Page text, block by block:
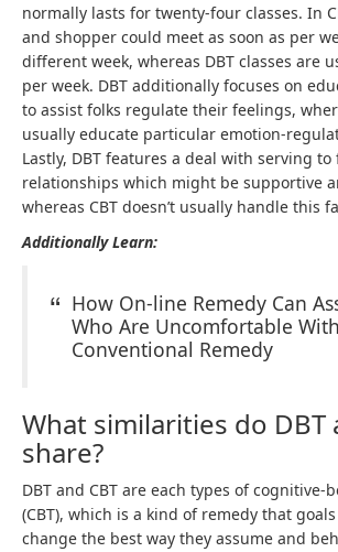
normally lasts for twenty-four classes. In
and shopper could meet as soon as per
different week, whereas DBT classes are
per week. DBT additionally focuses on
to assist folks regulate their feelings,
usually educate particular emotion-
Lastly, DBT features a deal with serving
relationships which might be supportive
whereas CBT doesn’t usually handle this
Additionally Learn:
How On-line Remedy Can
Who Are Uncomfortable With
Conventional Remedy
What similarities do DBT
share?
DBT and CBT are each types of cognitive-
(CBT), which is a kind of remedy that
change the best way they assume and